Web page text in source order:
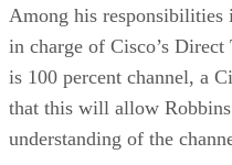
Among his
in charge of Cisco’s Direct
is 100 percent channel, a
that this will allow
understanding of the